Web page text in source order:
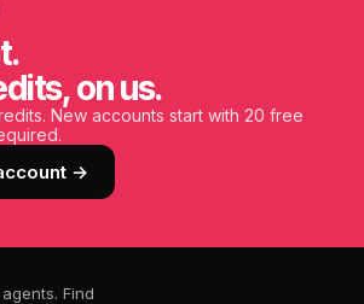
on us.
New accounts start with 20 free
→
Find